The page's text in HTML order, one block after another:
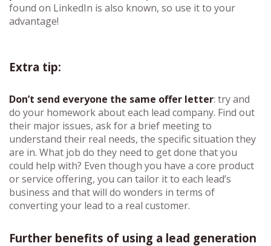
found on LinkedIn is also known, so use it to your
advantage!
Extra tip:
Don’t send everyone the same offer letter: try and
do your homework about each lead company. Find out
their major issues, ask for a brief meeting to
understand their real needs, the specific situation they
are in. What job do they need to get done that you
could help with? Even though you have a core product
or service offering, you can tailor it to each lead’s
business and that will do wonders in terms of
converting your lead to a real customer.
Further benefits of using a lead generation